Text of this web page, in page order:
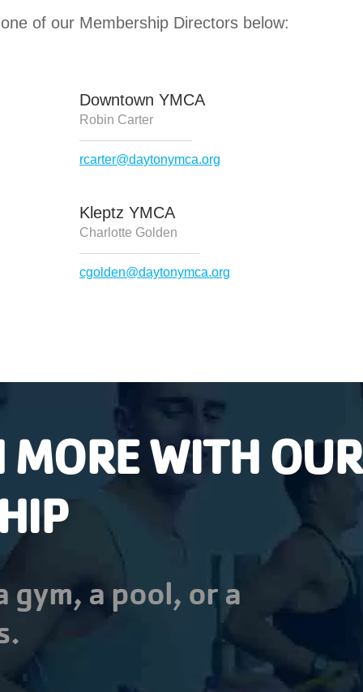
of our Membership Directors below:
Downtown YMCA
Robin Carter
rcarter@daytonymca.org
Kleptz YMCA
Charlotte Golden
cgolden@daytonymca.org
MORE WITH OUR
gym, a pool, or a